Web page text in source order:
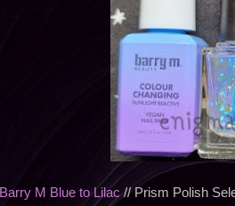
Barry M Blue to Lilac// Prism Polish